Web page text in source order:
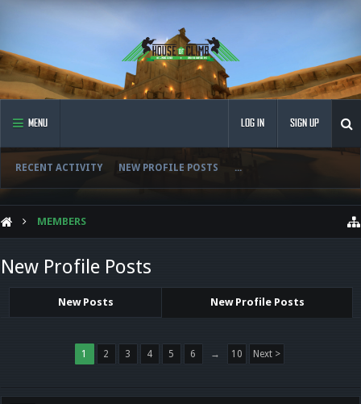
MENU
RECENT ACTIVITY NEW PROFILE POSTS ...
LOG IN SIGN UP
MEMBERS
New Profile Posts
New Posts New Profile Posts
1 2 3 4 5 6 → 10 Next >